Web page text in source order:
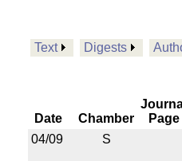
Text Digests
Date Chamber
Page
04/09
S